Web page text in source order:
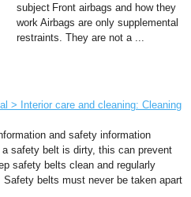
subject Front airbags and how they
work Airbags are only supplemental
restraints. They are not a ...
> Interior care and cleaning: Cleaning
and safety information
safety belt is dirty, this can prevent
safety belts clean and regularly
belts must never be taken apart